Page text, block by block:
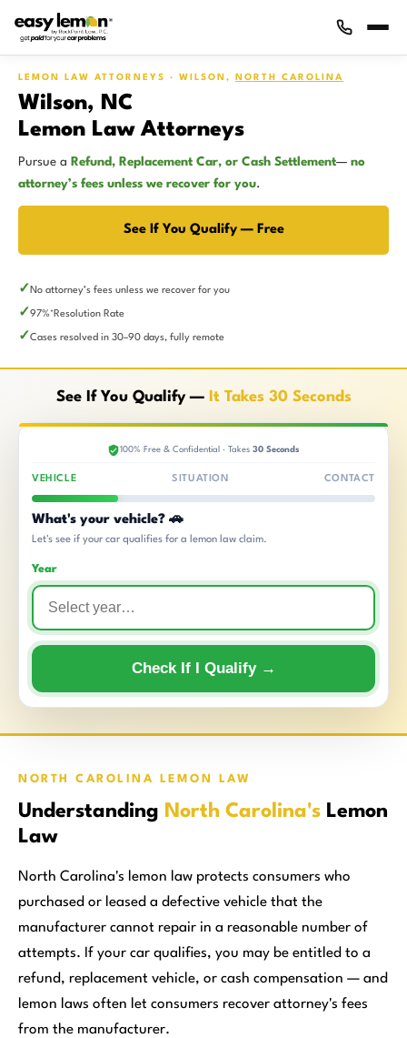
LEMON LAW ATTORNEYS · WILSON, NORTH CAROLINA
Wilson, NC
Lemon Law Attorneys
Pursue a Refund, Replacement Car, or Cash Settlement— no
attorney’s fees unless we recover for you.
See If You Qualify — Free
No attorney’s fees unless we recover for you
97%*Resolution Rate
Cases resolved in 30–90 days, fully remote
See If You Qualify — It Takes 30 Seconds
100% Free & Confidential · Takes 30 Seconds
VEHICLE SITUATION CONTACT
What's your vehicle? 🚗
Let's see if your car qualifies for a lemon law claim.
Year
Check If I Qualify →
NORTH CAROLINA LEMON LAW
Understanding North Carolina's Lemon
Law
North Carolina's lemon law protects consumers who
purchased or leased a defective vehicle that the
manufacturer cannot repair in a reasonable number of
attempts. If your car qualifies, you may be entitled to a
refund, replacement vehicle, or cash compensation — and
lemon laws often let consumers recover attorney's fees
from the manufacturer.